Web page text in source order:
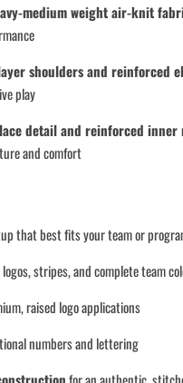
medium weight air-knit
shoulders and reinforced
play
detail and reinforced inner
and comfort
that best fits your team or
stripes, and complete team
raised logo applications
numbers and lettering